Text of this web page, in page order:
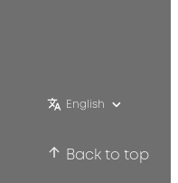
English
Back to top